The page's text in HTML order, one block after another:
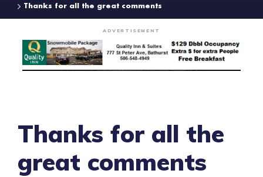
Thanks for all the great comments
ADVERTISEMENT
Thanks for all the
great comments